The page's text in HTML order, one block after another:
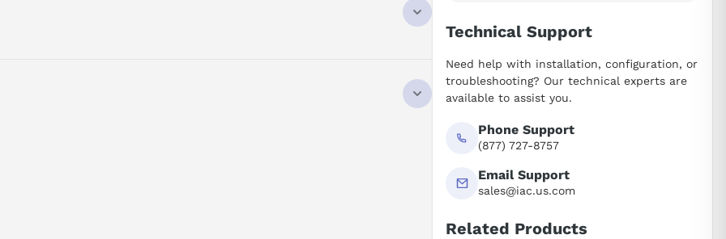
Technical Support
Need help with installation, configuration, or
troubleshooting? Our technical experts are
available to assist you.
Phone Support
(877) 727-8757
Email Support
sales@iac.us.com
Related Products